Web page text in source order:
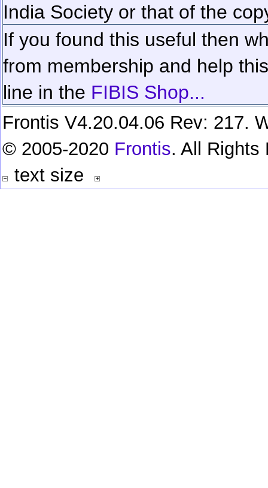
India Society or that of the
If you found this useful then
from membership and help
line in the FIBIS Shop...
Frontis V4.20.04.06 Rev: 217.
© 2005-2020 Frontis. All Rights
text size